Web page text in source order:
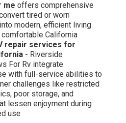
me offers comprehensive
tired or worn
modern, efficient living
California
repair services for
- Riverside
For Rv integrate
with full-service abilities to
challenges like restricted
poor storage, and
lessen enjoyment during
use